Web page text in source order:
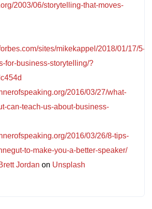
2003/06/storytelling-that-moves-
sites/mikekappel/2018/01/17/5-
for-business-storytelling/?
2016/03/27/what-
can-teach-us-about-business-
2016/03/26/8-tips-
to-make-you-a-better-speaker/
Jordan on Unsplash